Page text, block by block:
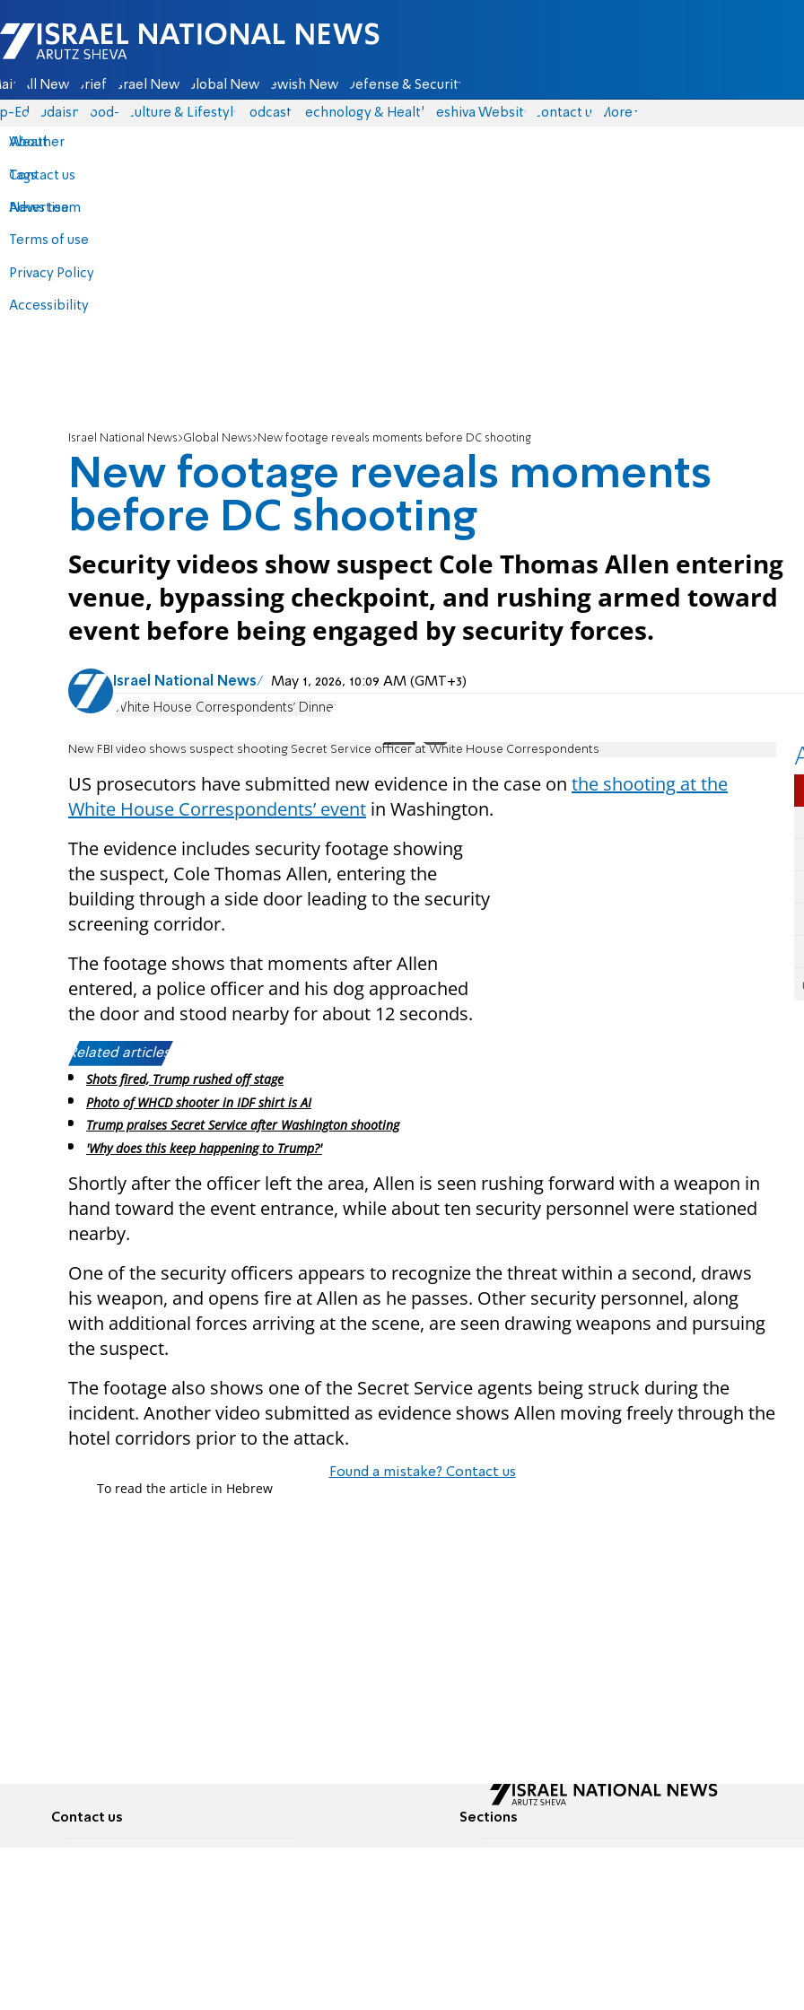
Israel National News - Arutz Sheva
All News Briefs Israel News Global News Jewish News Defense & Security
Eds Judaism food-1 Culture & Lifestyle Podcasts Technology & Health Yeshiva Website Contact us
About
Contact us
Advertise
Terms of use
Privacy Policy
Accessibility
More
Weather
Tags
News team
Israel National News Global News New footage reveals moments before DC shooting
New footage reveals moments
before DC shooting
Security videos show suspect Cole Thomas Allen entering
venue, bypassing checkpoint, and rushing armed toward
event before being engaged by security forces.
Israel National News May 1, 2026, 10:09 AM (GMT+3)
White House Correspondents' Dinner
New FBI video shows suspect shooting Secret Service officer at White House Correspondents
US prosecutors have submitted new evidence in the case on the shooting at the
White House Correspondents’ event in Washington.
The evidence includes security footage showing
the suspect, Cole Thomas Allen, entering the
building through a side door leading to the security
screening corridor.
The footage shows that moments after Allen
entered, a police officer and his dog approached
the door and stood nearby for about 12 seconds.
Related articles:
Shots fired, Trump rushed off stage
Photo of WHCD shooter in IDF shirt is AI
Trump praises Secret Service after Washington shooting
'Why does this keep happening to Trump?'
Shortly after the officer left the area, Allen is seen rushing forward with a weapon in
hand toward the event entrance, while about ten security personnel were stationed
nearby.
One of the security officers appears to recognize the threat within a second, draws
his weapon, and opens fire at Allen as he passes. Other security personnel, along
with additional forces arriving at the scene, are seen drawing weapons and pursuing
the suspect.
The footage also shows one of the Secret Service agents being struck during the
incident. Another video submitted as evidence shows Allen moving freely through the
hotel corridors prior to the attack.
Found a mistake? Contact us
To read the article in Hebrew
Contact us Sections